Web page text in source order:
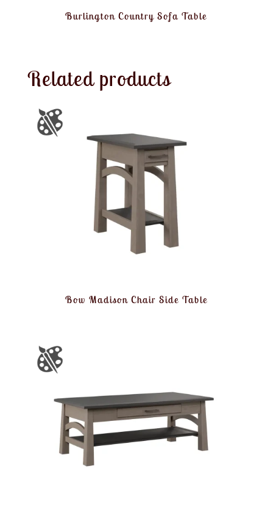
Burlington Country Sofa Table
Related products
Bow Madison Chair Side Table